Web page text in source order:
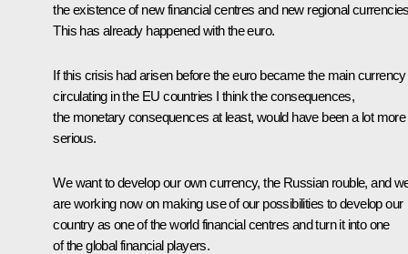
the existence of new financial centres and new regional
This has already happened with the euro.
If this crisis had arisen before the euro became the main currency
circulating in the EU countries I think the consequences,
the monetary consequences at least, would have been a lot more
serious.
We want to develop our own currency, the Russian rouble, and
are working now on making use of our possibilities to develop our
country as one of the world financial centres and turn it into one
of the global financial players.